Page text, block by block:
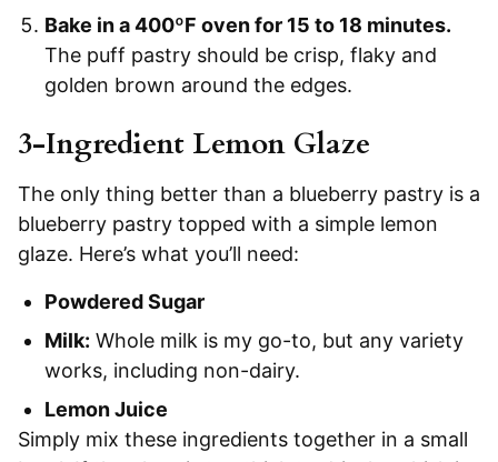
Bake in a 400ºF oven for 15 to 18 minutes.
The puff pastry should be crisp, flaky and
golden brown around the edges.
3-Ingredient Lemon Glaze
The only thing better than a blueberry pastry is a
blueberry pastry topped with a simple lemon
glaze. Here’s what you’ll need:
Powdered Sugar
Milk: Whole milk is my go-to, but any variety
works, including non-dairy.
Lemon Juice
Simply mix these ingredients together in a small